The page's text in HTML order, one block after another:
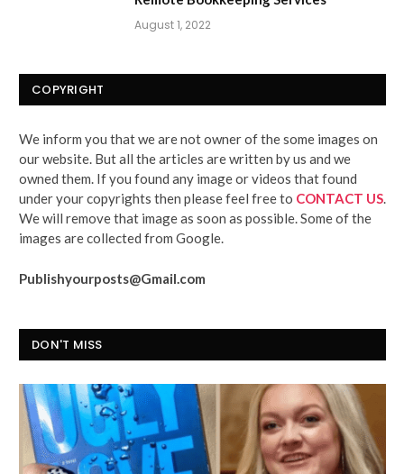
August 1, 2022
COPYRIGHT
We inform you that we are not owner of the some images on
our website. But all the articles are written by us and we
owned them. If you found any image or videos that found
under your copyrights then please feel free to CONTACT US
We will remove that image as soon as possible. Some of the
images are collected from Google.
Publishyourposts@Gmail.com
DON'T MISS